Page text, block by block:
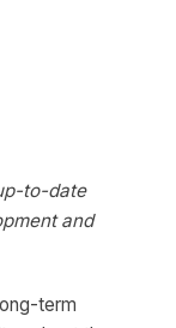
to-date
and
term